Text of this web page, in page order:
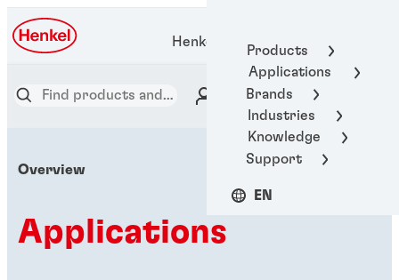
Products
Applications
Brands
Industries
Knowledge
Support
EN
Henkel Adhesive Technologies
Overview
Applications